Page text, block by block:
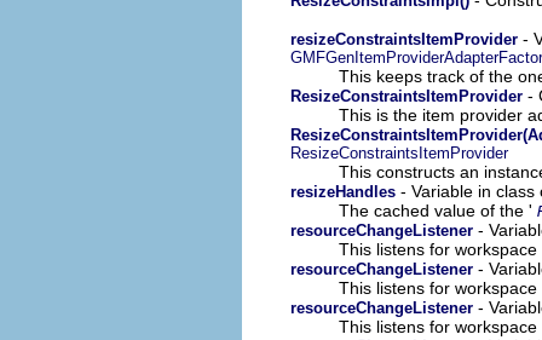
resizeConstraintsItemProvider -
This keeps track of the
ResizeConstraintsItemProvider -
This is the item provider
ResizeConstraintsItemProvider
This constructs an
resizeHandles - Variable in
The cached value of the '
resourceChangeListener -
This listens for workspace
resourceChangeListener -
This listens for workspace
resourceChangeListener -
This listens for workspace